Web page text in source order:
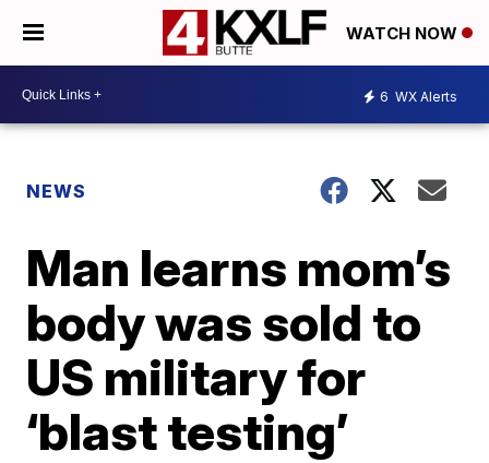
WATCH NOW
6 WX Alerts
NEWS
Man learns mom’s
body was sold to
US military for
‘blast testing’